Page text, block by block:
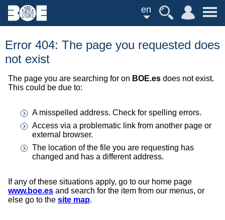
en
Error 404: The page you requested does
not exist
The page you are searching for on BOE.es does not exist.
This could be due to:
A misspelled address. Check for spelling errors.
Access via a problematic link from another page or
external browser.
The location of the file you are requesting has
changed and has a different address.
If any of these situations apply, go to our home page
www.boe.es and search for the item from our menus, or
else go to the site map.